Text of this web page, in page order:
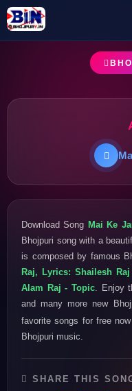
Download Song Mai Ke
Bhojpuri song with a
is composed by famous
Raj, Lyrics: Shailesh
Alam Raj - Topic. Enjoy
and many more new
favorite songs for free
Bhojpuri music.
SHARE THIS